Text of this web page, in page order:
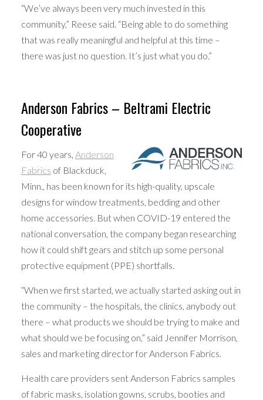
“We’ve always been very much invested in this
community,” Reese said. “Being able to do something
that was really meaningful and helpful at this time –
there was just no question. It’s just what you do.”
Anderson Fabrics – Beltrami Electric
Cooperative
For 40 years, Anderson
Fabrics of Blackduck,
Minn., has been known for its high-quality, upscale
designs for window treatments, bedding and other
home accessories. But when COVID-19 entered the
national conversation, the company began researching
how it could shift gears and stitch up some personal
protective equipment (PPE) shortfalls.
“When we first started, we actually started asking out in
the community – the hospitals, the clinics, anybody out
there – what products we should be trying to make and
what should we be focusing on,” said Jennifer Morrison,
sales and marketing director for Anderson Fabrics.
Health care providers sent Anderson Fabrics samples
of fabric masks, isolation gowns, scrubs, booties and